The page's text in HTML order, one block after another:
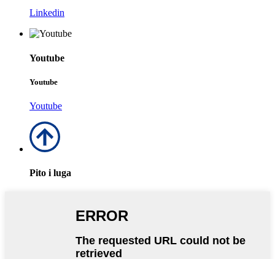
Linkedin
Youtube
Youtube
Youtube
Pito i luga